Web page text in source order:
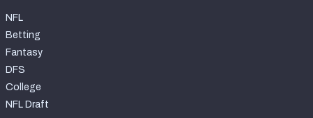
NFL
Betting
Fantasy
DFS
College
NFL Draft